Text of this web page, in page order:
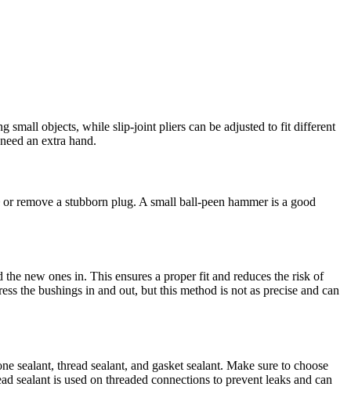
small objects, while slip-joint pliers can be adjusted to fit different
an extra hand.
remove a stubborn plug. A small ball-peen hammer is a good
new ones in. This ensures a proper fit and reduces the risk of
the bushings in and out, but this method is not as precise and can
sealant, thread sealant, and gasket sealant. Make sure to choose
sealant is used on threaded connections to prevent leaks and can